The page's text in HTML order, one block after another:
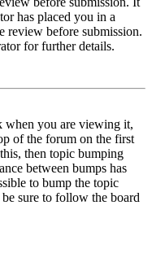
has placed you in a
review before submission.
for further details.
you are viewing it,
of the forum on the first
then topic bumping
between bumps has
to bump the topic
sure to follow the board